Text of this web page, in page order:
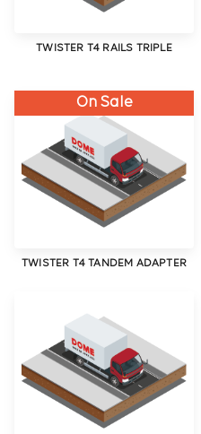
TWISTER T4 RAILS TRIPLE
On Sale
TWISTER T4 TANDEM ADAPTER